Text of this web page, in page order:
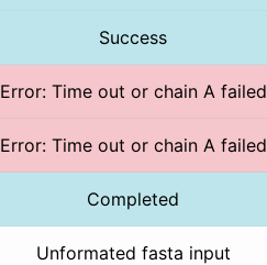
Success
Error: Time out or chain A failed
Error: Time out or chain A failed
Completed
Unformated fasta input